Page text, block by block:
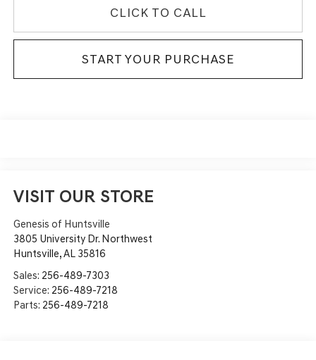
CLICK TO CALL
START YOUR PURCHASE
VISIT OUR STORE
Genesis of Huntsville
3805 University Dr. Northwest
Huntsville,AL 35816
Sales: 256-489-7303
Service: 256-489-7218
Parts: 256-489-7218